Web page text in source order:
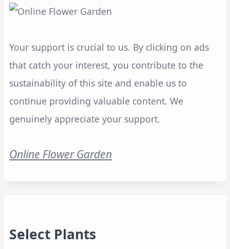
Your support is crucial to us. By clicking on ads
that catch your interest, you contribute to the
sustainability of this site and enable us to
continue providing valuable content. We
genuinely appreciate your support.
Online Flower Garden
Select Plants